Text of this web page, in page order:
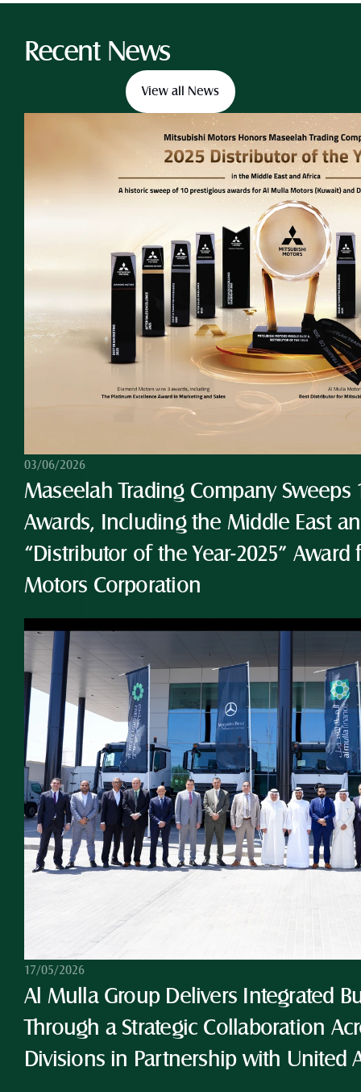
Recent News
View all News
03/06/2026
Maseelah Trading Company Sweeps
Awards, Including the Middle East
“Distributor of the Year-2025”
Motors Corporation
17/05/2026
Al Mulla Group Delivers Integrated
Through a Strategic Collaboration
Divisions in Partnership with United